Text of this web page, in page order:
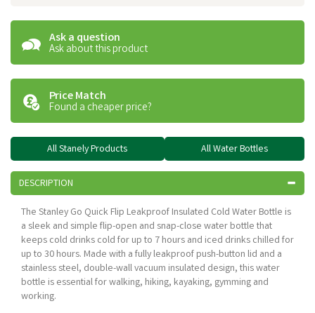
Ask a question
Ask about this product
Price Match
Found a cheaper price?
All Stanely Products All Water Bottles
DESCRIPTION
The Stanley Go Quick Flip Leakproof Insulated Cold Water Bottle is
a sleek and simple flip-open and snap-close water bottle that
keeps cold drinks cold for up to 7 hours and iced drinks chilled for
up to 30 hours. Made with a fully leakproof push-button lid and a
stainless steel, double-wall vacuum insulated design, this water
bottle is essential for walking, hiking, kayaking, gymming and
working.